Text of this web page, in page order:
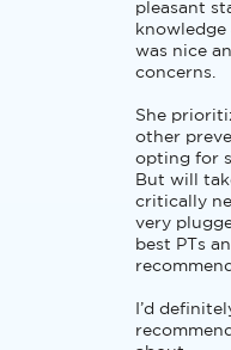
pleasant
knowledge
was nice
concerns.
She
other
opting for
But will
critically
very
best PTs
I’d